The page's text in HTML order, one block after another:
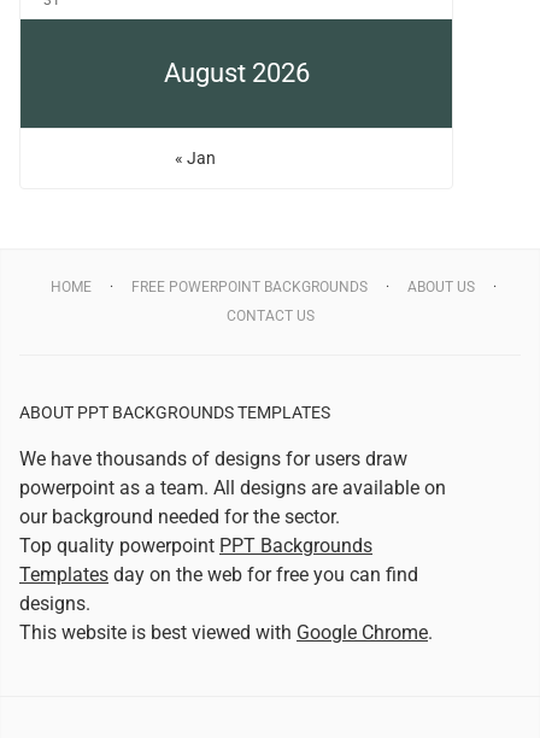
August 2026
« Jan
HOME FREE POWERPOINT BACKGROUNDS
ABOUT US
CONTACT US
ABOUT PPT BACKGROUNDS TEMPLATES
We have thousands of designs for users draw
powerpoint as a team. All designs are available on
our background needed for the sector.
Top quality powerpoint PPT Backgrounds
Templates day on the web for free you can find
designs.
This website is best viewed with Google Chrome.